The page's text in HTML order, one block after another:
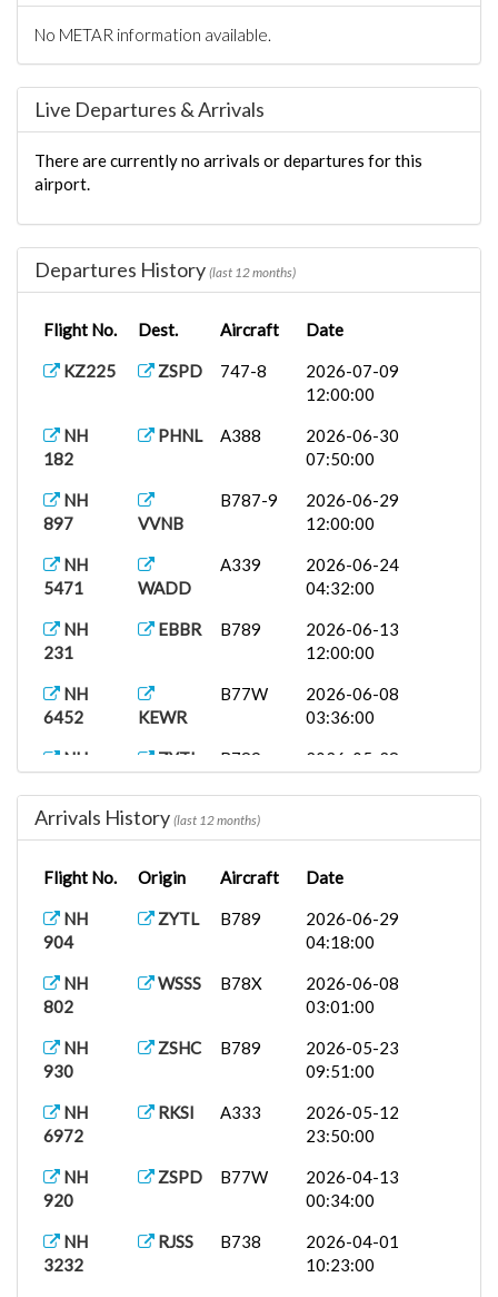
No METAR information available.
Live Departures & Arrivals
There are currently no arrivals or departures for this
airport.
Departures History (last 12 months)
Flight No. Dest. Aircraft Date
KZ225 ZSPD 747-8
2026-07-09
12:00:00
NH
182
PHNL A388
2026-06-30
07:50:00
NH
897
VVNB
B787-9
2026-06-29
12:00:00
NH
5471
WADD
A339
2026-06-24
04:32:00
NH
231
EBBR B789
2026-06-13
12:00:00
NH
6452
KEWR
B77W
2026-06-08
03:36:00
NH
ZYTL B789
2026-05-28
NH
184
PHNL A388
19:25:00
KZ 239 VTBS B748
2026-05-15
20:42:00
NH8597 EDDF
2026-04-27
13:14:00
NH
835
2026-04-01
10:51:00
NH
7024
2026-03-27
00:30:00
NH 85
2026-03-18
09:20:00
NH
6450
2026-03-17
12:00:00
NH
2026-03-11
Arrivals History (last 12 months)
Flight No. Origin Aircraft Date
NH
904
ZYTL B789
2026-06-29
04:18:00
NH
802
WSSS B78X
2026-06-08
03:01:00
NH
930
ZSHC B789
2026-05-23
09:51:00
NH
6972
RKSI A333
2026-05-12
23:50:00
NH
920
ZSPD B77W
2026-04-13
00:34:00
NH
3232
RJSS B738
2026-04-01
10:23:00